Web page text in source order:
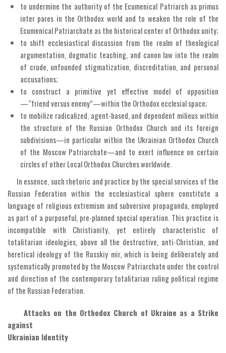
to undermine the authority of the Ecumenical Patriarch as primus
inter pares in the Orthodox world and to weaken the role of the
Ecumenical Patriarchate as the historical center of Orthodox unity;
to shift ecclesiastical discussion from the realm of theological
argumentation, dogmatic teaching, and canon law into the realm
of crude, unfounded stigmatization, discreditation, and personal
accusations;
to construct a primitive yet effective model of opposition
—“friend versus enemy”—within the Orthodox ecclesial space;
to mobilize radicalized, agent-based, and dependent milieus within
the structure of the Russian Orthodox Church and its foreign
subdivisions—in particular within the Ukrainian Orthodox Church
of the Moscow Patriarchate—and to exert influence on certain
circles of other Local Orthodox Churches worldwide.
In essence, such rhetoric and practice by the special services of the
Russian Federation within the ecclesiastical sphere constitute a
language of religious extremism and subversive propaganda, employed
as part of a purposeful, pre-planned special operation. This practice is
incompatible with Christianity, yet entirely characteristic of
totalitarian ideologies, above all the destructive, anti-Christian, and
heretical ideology of the Russkiy mir, which is being deliberately and
systematically promoted by the Moscow Patriarchate under the control
and direction of the contemporary totalitarian ruling political regime
of the Russian Federation.
Attacks on the Orthodox Church of Ukraine as a Strike
against
Ukrainian Identity